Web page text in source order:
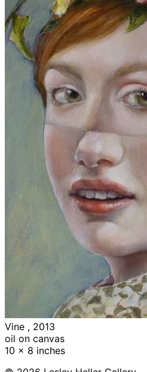
Vine , 2013
oil on canvas
10 x 8 inches